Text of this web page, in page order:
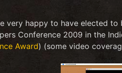
very happy to have elected
Conference 2009 in the
Award) (some video